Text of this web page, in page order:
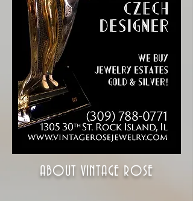
ABOUT VINTAGE ROSE